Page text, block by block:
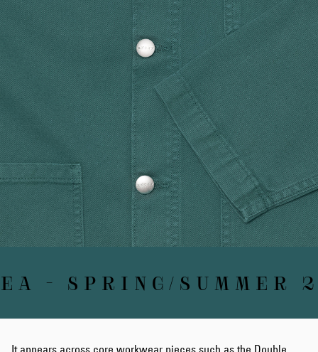
- SPRING/SUMMER
It appears across core workwear pieces such as the Double